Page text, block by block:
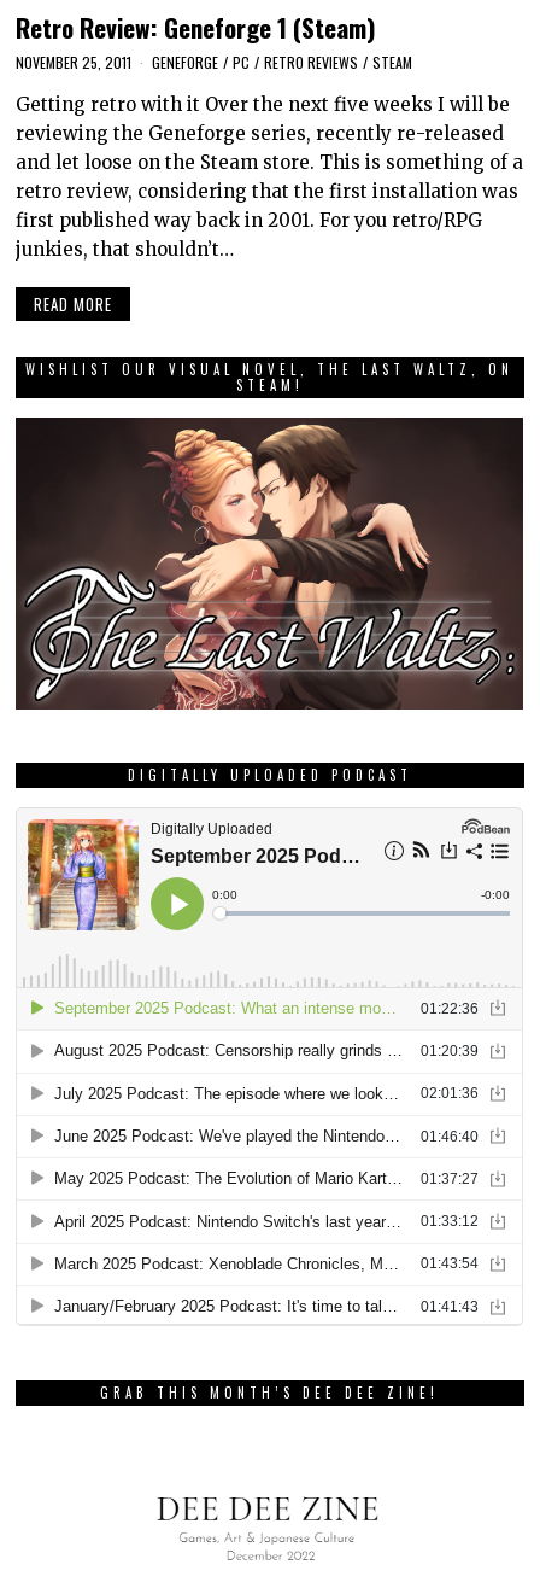
Retro Review: Geneforge 1 (Steam)
NOVEMBER 25, 2011 GENEFORGE / PC / RETRO REVIEWS / STEAM
Getting retro with it Over the next five weeks I will be
reviewing the Geneforge series, recently re-released
and let loose on the Steam store. This is something of a
retro review, considering that the first installation was
first published way back in 2001. For you retro/RPG
junkies, that shouldn’t…
READ MORE
WISHLIST OUR VISUAL NOVEL, THE LAST WALTZ, ON
STEAM!
DIGITALLY UPLOADED PODCAST
GRAB THIS MONTH’S DEE DEE ZINE!